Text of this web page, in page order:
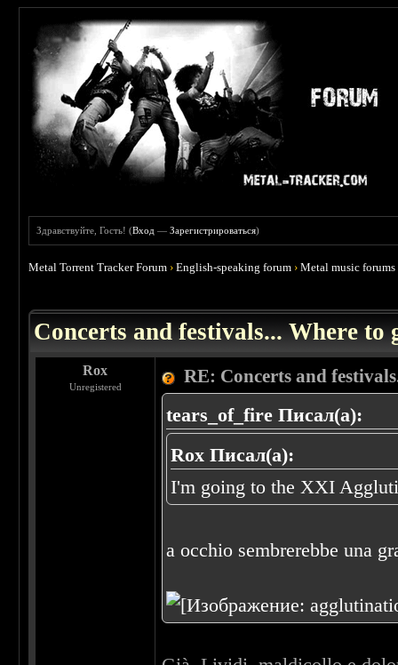
Здравствуйте, Гость! (Вход —Зарегистрироваться)
Metal Torrent Tracker Forum ›English-speaking forum ›Metal music forums
Concerts and festivals... Where to
Rox
Unregistered
RE: Concerts and
tears_of_fire Писал(а):
Rox Писал(а):
I'm going to the XXI
a occhio sembrerebbe una